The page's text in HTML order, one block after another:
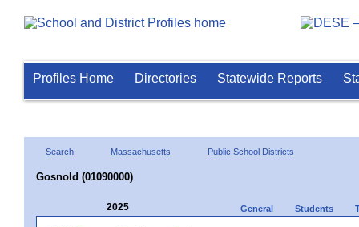
Profiles Home Directories Statewide Reports
Search Massachusetts Public School Districts
Gosnold (01090000)
2025 General Students